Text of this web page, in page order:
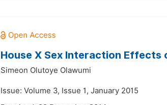
House X Sex Interaction Effects
Simeon Olutoye Olawumi
Issue: Volume 3, Issue 1, January 2015